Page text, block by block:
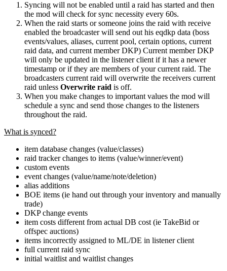
Syncing will not be enabled until a raid has started and then
the mod will check for sync necessity every 60s.
When the raid starts or someone joins the raid with receive
enabled the broadcaster will send out his eqdkp data (boss
events/values, aliases, current pool, certain options, current
raid data, and current member DKP) Current member DKP
will only be updated in the listener client if it has a newer
timestamp or if they are members of your current raid. The
broadcasters current raid will overwrite the receivers current
raid unless Overwrite raid is off.
When you make changes to important values the mod will
schedule a sync and send those changes to the listeners
throughout the raid.
What is synced?
item database changes (value/classes)
raid tracker changes to items (value/winner/event)
custom events
event changes (value/name/note/deletion)
alias additions
BOE items (ie hand out through your inventory and manually
trade)
DKP change events
item costs different from actual DB cost (ie TakeBid or
offspec auctions)
items incorrectly assigned to ML/DE in listener client
full current raid sync
initial waitlist and waitlist changes